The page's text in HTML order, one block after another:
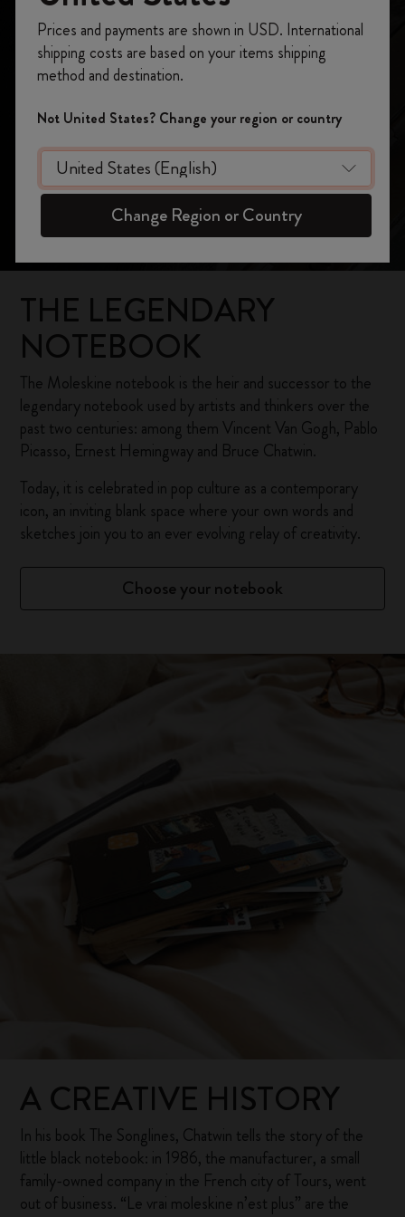
THE LEGENDARY
NOTEBOOK
The Moleskine notebook is the heir and successor to the
legendary notebook used by artists and thinkers over the
past two centuries: among them Vincent Van Gogh, Pablo
Picasso, Ernest Hemingway and Bruce Chatwin.
Today, it is celebrated in pop culture as a contemporary
icon, an inviting blank space where your own words and
sketches join you to an ever evolving relay of creativity.
Choose your notebook
A CREATIVE HISTORY
In his book The Songlines, Chatwin tells the story of the
little black notebook: in 1986, the manufacturer, a small
family-owned company in the French city of Tours, went
out of business. “Le vrai moleskine n’est plus” are the
on your first orderusing the code
WELCOME10.
Create a Moleskine account to access exclusive
offers, member perks, and more inspiration.
Become a member!
Prices and payments are shown in USD. International
shipping costs are based on your items shipping
method and destination.
Not United States? Change your region or country
Change Region or Country